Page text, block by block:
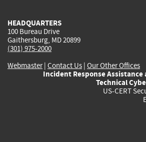
HEADQUARTERS
100 Bureau Drive
Gaithersburg, MD 20899
(301) 975-2000
Webmaster| Contact Us | Our Other Offices
Incident Response Assistance
Technical
US-CERT